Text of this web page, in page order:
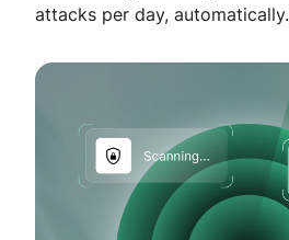
attacks per day, automatically.